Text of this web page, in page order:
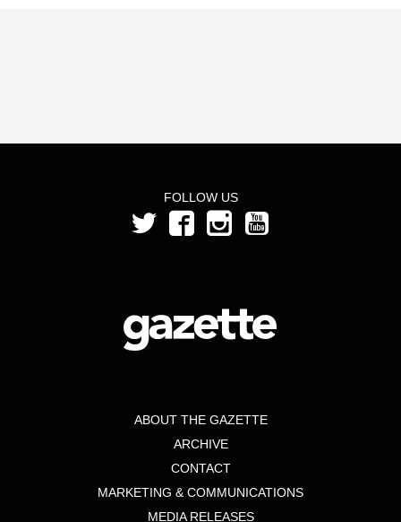
FOLLOW US
ABOUT THE GAZETTE
ARCHIVE
CONTACT
MARKETING & COMMUNICATIONS
MEDIA RELEASES